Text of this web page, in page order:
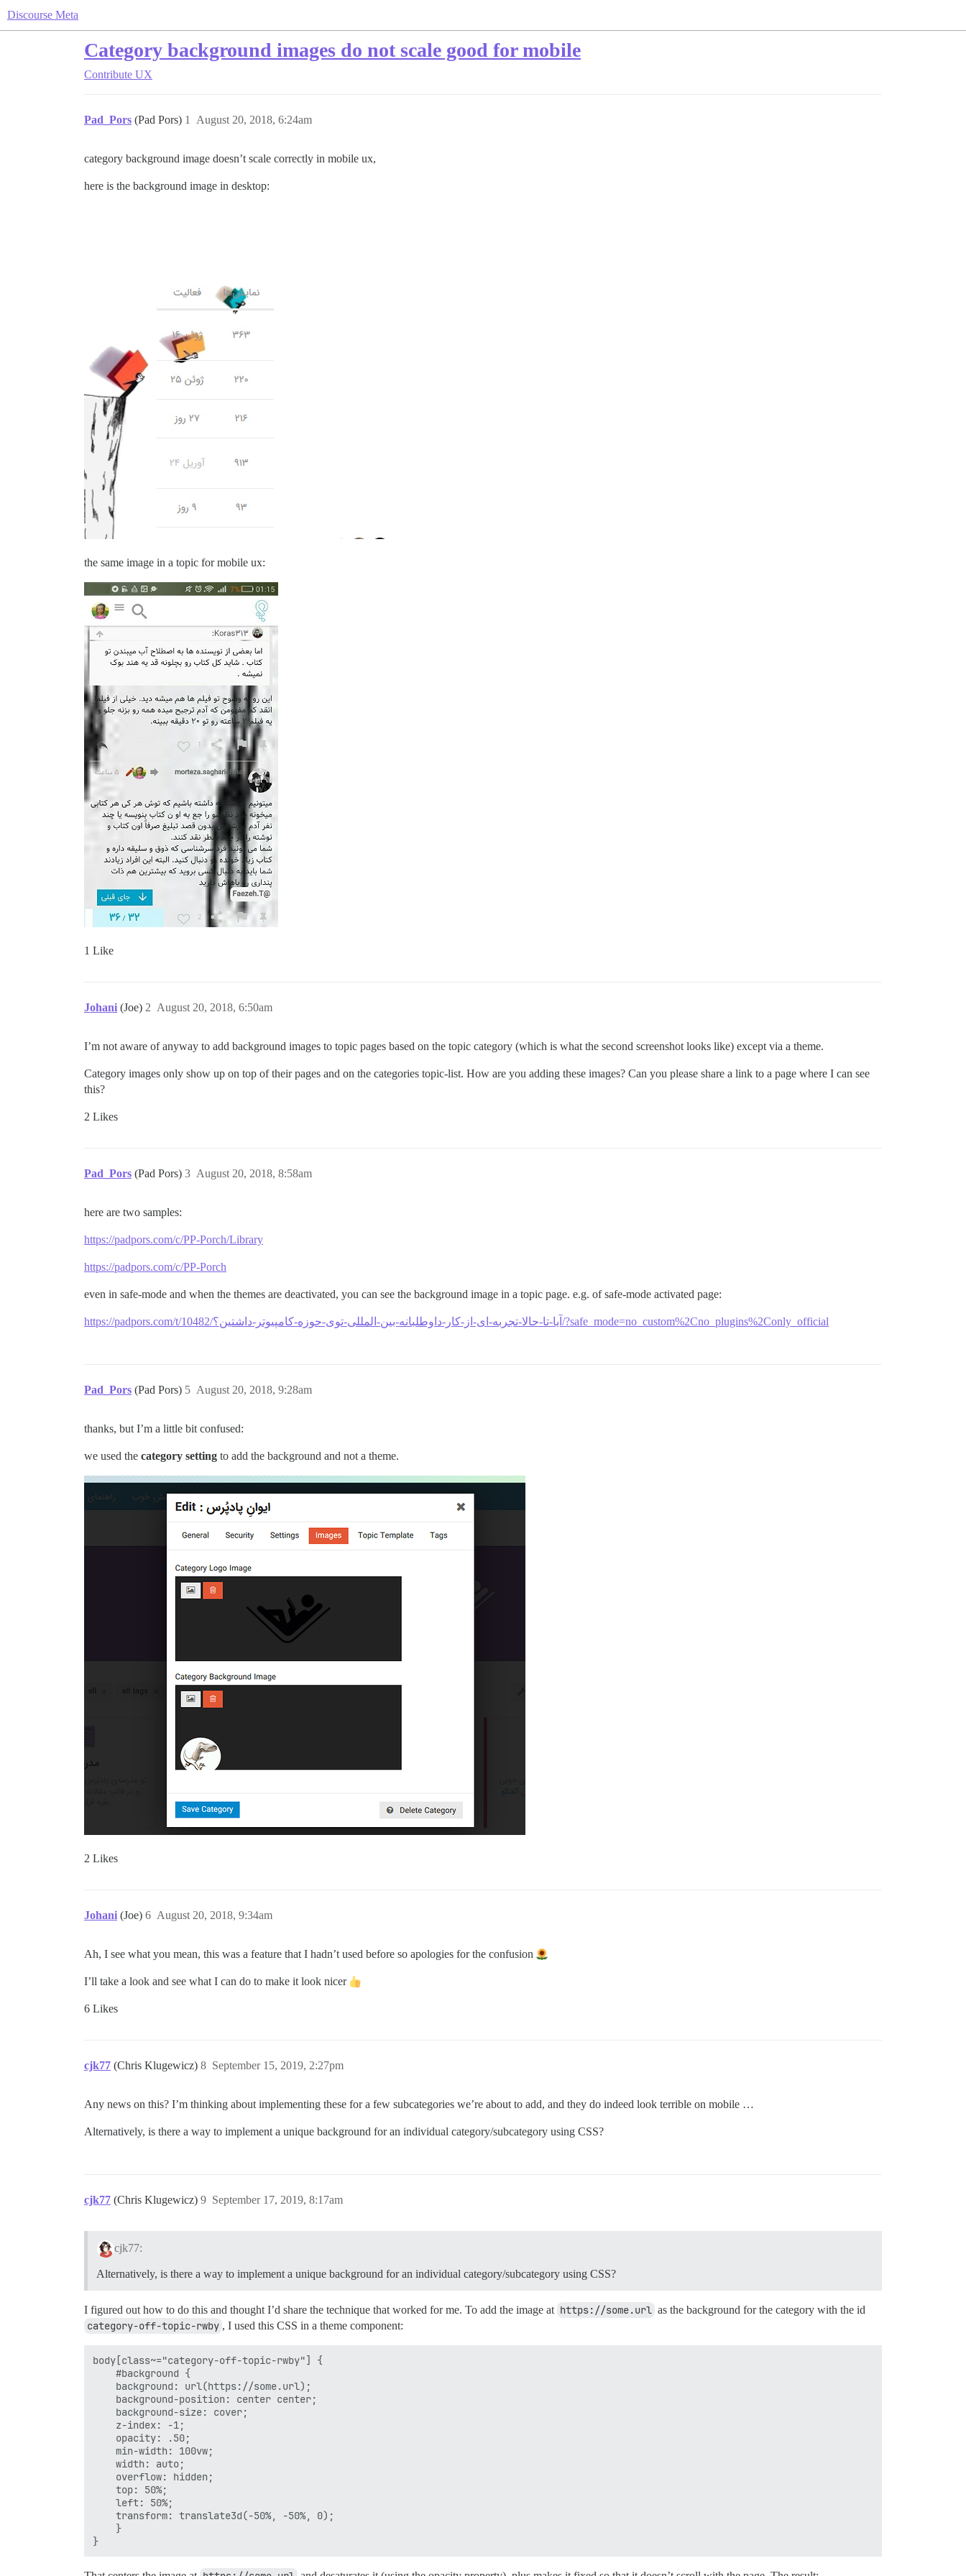
Discourse Meta
Category background images do not scale good for mobile
Contribute UX
Pad_Pors (Pad Pors) August 20, 2018, 6:24am
1
category background image doesn’t scale correctly in mobile ux,
here is the background image in desktop:
the same image in a topic for mobile ux:
1 Like
Johani (Joe) August 20, 2018, 6:50am
2
I’m not aware of anyway to add background images to topic pages based on the topic category (which is what the second screenshot looks like) except via a theme.
Category images only show up on top of their pages and on the categories topic-list. How are you adding these images? Can you please share a link to a page where I can see
this?
2 Likes
Pad_Pors (Pad Pors) August 20, 2018, 8:58am
3
here are two samples:
https://padpors.com/c/PP-Porch/Library
https://padpors.com/c/PP-Porch
even in safe-mode and when the themes are deactivated, you can see the background image in a topic page. e.g. of safe-mode activated page:
https://padpors.com/t/آیا-تا-حالا-تجربه-ای-از-کار-داوطلبانه-بین-المللی-توی-حوزه-کامپیوتر-داشتین؟/10482/?safe_mode=no_custom%2Cno_plugins%2Conly_official
Pad_Pors (Pad Pors) August 20, 2018, 9:28am
5
thanks, but I’m a little bit confused:
we used the category setting to add the background and not a theme.
2 Likes
Johani (Joe) August 20, 2018, 9:34am
6
Ah, I see what you mean, this was a feature that I hadn’t used before so apologies for the confusion
I’ll take a look and see what I can do to make it look nicer
6 Likes
cjk77 (Chris Klugewicz) September 15, 2019, 2:27pm
8
Any news on this? I’m thinking about implementing these for a few subcategories we’re about to add, and they do indeed look terrible on mobile …
Alternatively, is there a way to implement a unique background for an individual category/subcategory using CSS?
cjk77 (Chris Klugewicz) September 17, 2019, 8:17am
9
cjk77:
Alternatively, is there a way to implement a unique background for an individual category/subcategory using CSS?
I figured out how to do this and thought I’d share the technique that worked for me. To add the image at https://some.url as the background for the category with the id
category-off-topic-rwby , I used this CSS in a theme component:
body[class~="category-off-topic-rwby"] {
    #background {
    background: url(https://some.url);
    background-position: center center;
    background-size: cover;
    z-index: -1;
    opacity: .50;
    min-width: 100vw;
    width: auto;
    overflow: hidden;
    top: 50%;
    left: 50%;
    transform: translate3d(-50%, -50%, 0);
    }